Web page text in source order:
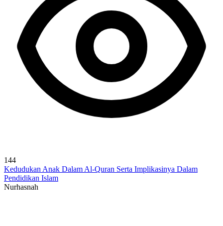
144
Kedudukan Anak Dalam Al-Quran Serta Implikasinya Dalam
Pendidikan Islam
Nurhasnah